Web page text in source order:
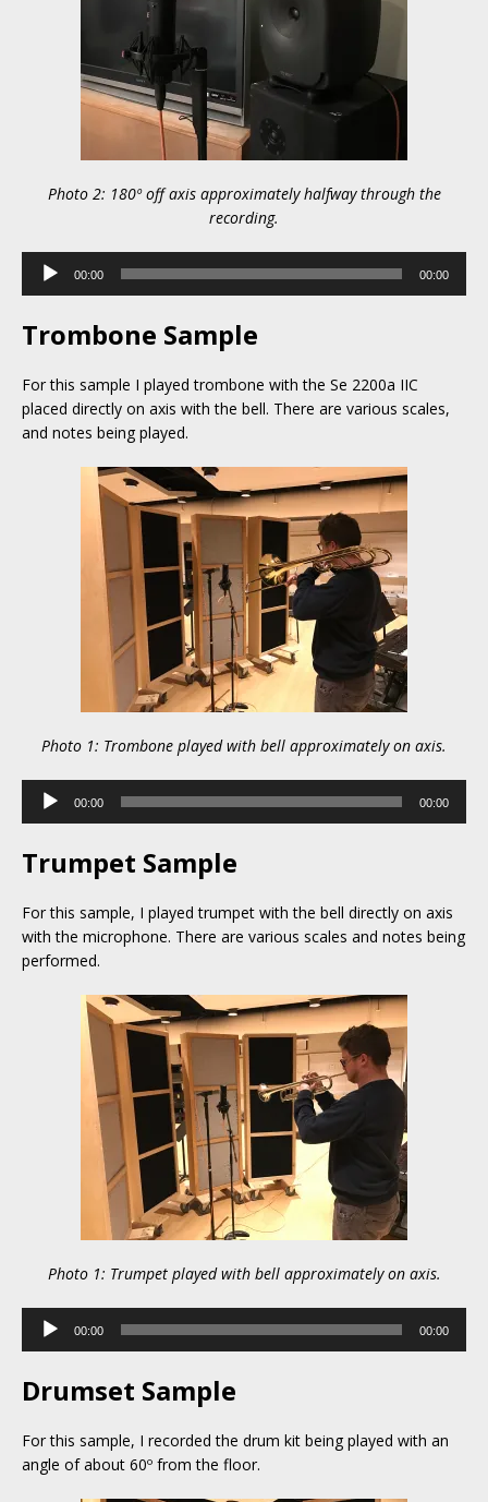
Photo 2: 180º off axis approximately halfway through the
recording.
Audio
Player
00:00 00:00
Trombone Sample
For this sample I played trombone with the Se 2200a IIC
placed directly on axis with the bell. There are various scales,
and notes being played.
Photo 1: Trombone played with bell approximately on axis.
Audio
Player
00:00 00:00
Trumpet Sample
For this sample, I played trumpet with the bell directly on axis
with the microphone. There are various scales and notes being
performed.
Photo 1: Trumpet played with bell approximately on axis.
Audio
Player
00:00 00:00
Drumset Sample
For this sample, I recorded the drum kit being played with an
angle of about 60º from the floor.